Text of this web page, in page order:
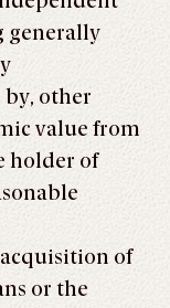
generally
by, other
value from
holder of
of
or the